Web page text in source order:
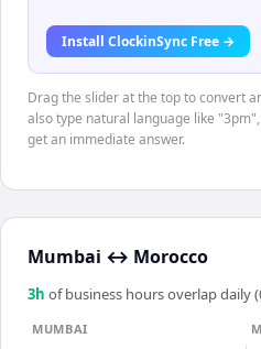
Install ClockinSync Free →
Drag the slider at the top to convert
also type natural language like
get an immediate answer.
Mumbai ↔ Morocco
3h of business hours overlap daily
MUMBAI